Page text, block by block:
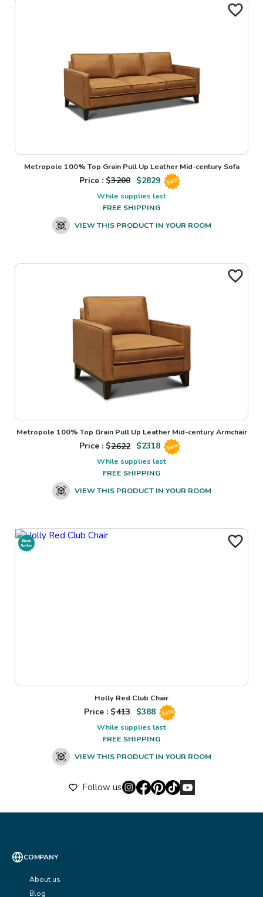
Metropole 100% Top Grain Pull Up Leather Mid-century Sofa
Price : $3200 $2829 Sale
While supplies last
FREE SHIPPING
VIEW THIS PRODUCT IN YOUR ROOM
Metropole 100% Top Grain Pull Up Leather Mid-century Armchair
Price : $2622 $2318 Sale
While supplies last
FREE SHIPPING
VIEW THIS PRODUCT IN YOUR ROOM
Holly Red Club Chair
Price : $413 $388 Sale
While supplies last
FREE SHIPPING
VIEW THIS PRODUCT IN YOUR ROOM
Follow us
COMPANY
About us
Blog